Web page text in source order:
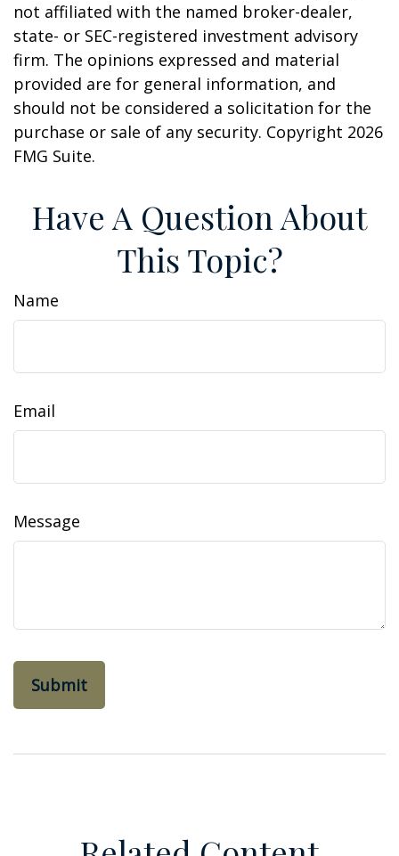
not affiliated with the named broker-dealer,
state- or SEC-registered investment advisory
firm. The opinions expressed and material
provided are for general information, and
should not be considered a solicitation for the
purchase or sale of any security. Copyright 2026
FMG Suite.
Have A Question About
This Topic?
Name
Email
Message